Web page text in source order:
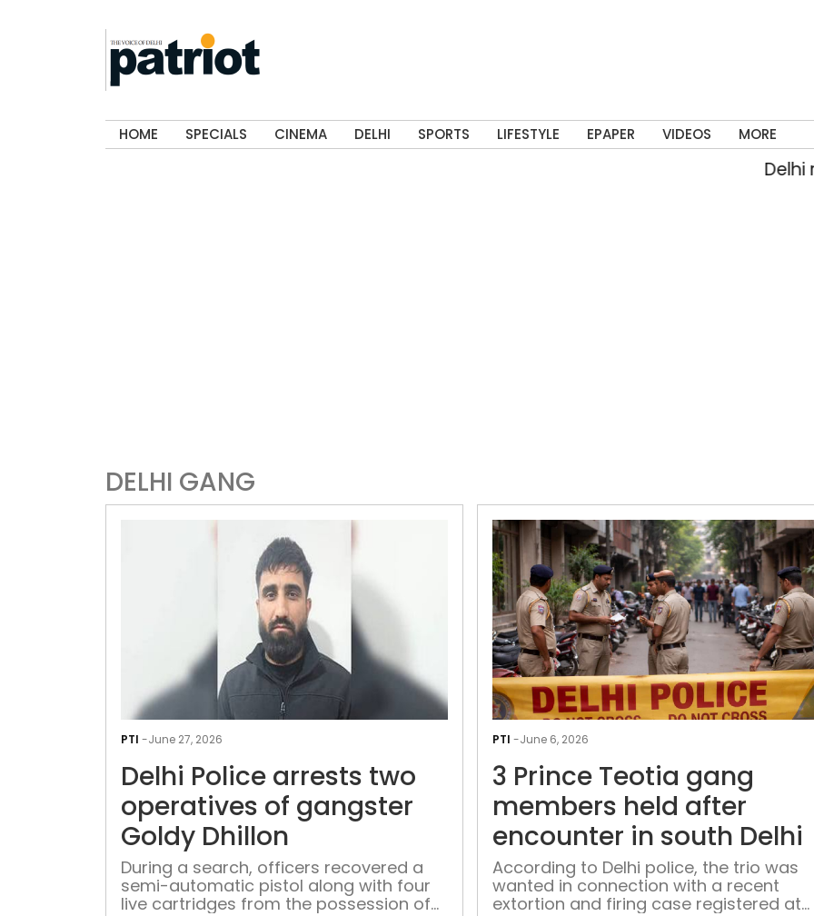
HOME SPECIALS CINEMA DELHI SPORTS LIFESTYLE EPAPER VIDEOS MORE
Delhi
DELHI GANG
PTI -June 27, 2026
Delhi
Police
arrests
two
operatives
gangster
Goldy
Dhillon
Delhi Police arrests two
operatives of gangster
Goldy Dhillon
During a search, officers recovered a
semi-automatic pistol along with four
live cartridges from the possession of
PTI -June 6, 2026
3 Prince Teotia gang
members held after
encounter in south Delhi
According to Delhi police, the trio was
wanted in connection with a recent
extortion and firing case registered at